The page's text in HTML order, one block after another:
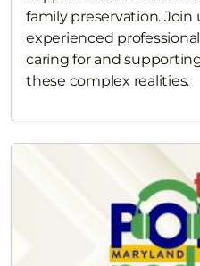
family preservation. Join
experienced
caring for and
these complex realities.